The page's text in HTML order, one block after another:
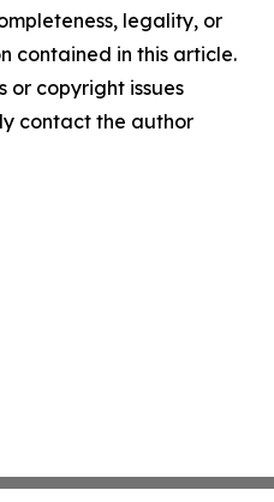
legality, or
contained in this article.
or copyright issues
contact the author